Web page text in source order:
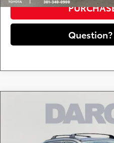
Toyota RAV4XLE
JTMP1RFV2KJ005961Stock:
Compare Vehicle